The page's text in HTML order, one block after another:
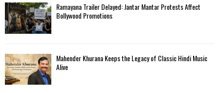
Ramayana Trailer Delayed: Jantar Mantar Protests Affect
Bollywood Promotions
Mahender Khurana Keeps the Legacy of Classic Hindi Music
Alive